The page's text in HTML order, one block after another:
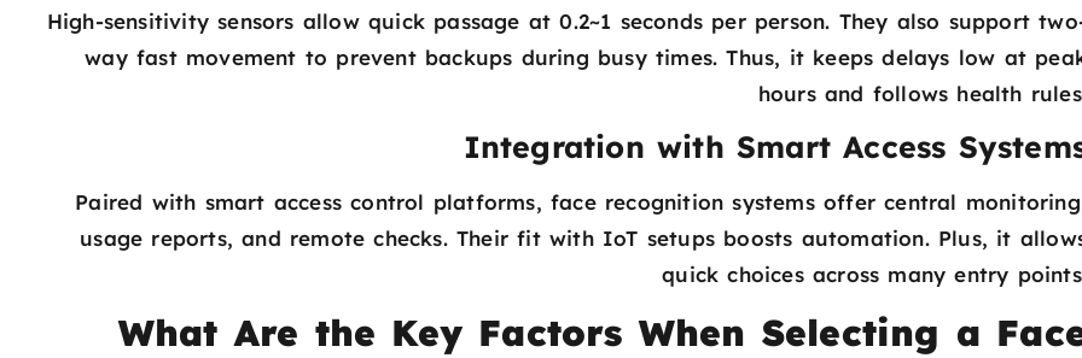
High-sensitivity sensors allow quick passage at 0.2~1 seconds per person. They also support
way fast movement to prevent backups during busy times. Thus, it keeps delays low at
hours and follows health
Integration with Smart Access
Paired with smart access control platforms, face recognition systems offer central
usage reports, and remote checks. Their fit with IoT setups boosts automation. Plus, it
quick choices across many entry
What Are the Key Factors When Selecting a